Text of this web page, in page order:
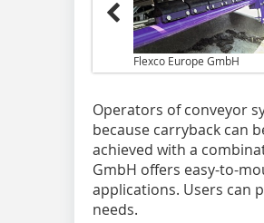
Flexco Europe GmbH
Operators of conveyor
because carryback can
achieved with a
GmbH offers easy-to-
applications. Users can
needs.